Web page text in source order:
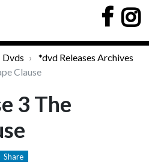
Dvds
*dvd Releases Archives
Clause
3 The
Share